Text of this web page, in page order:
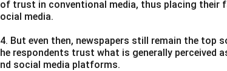
of trust in conventional media, thus placing their
ocial media.
4. But even then, newspapers still remain the
he respondents trust what is generally perceived
nd social media platforms.